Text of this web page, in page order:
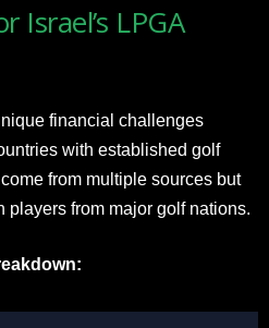
Israel’s LPGA
financial challenges
with established golf
from multiple sources but
players from major golf nations.